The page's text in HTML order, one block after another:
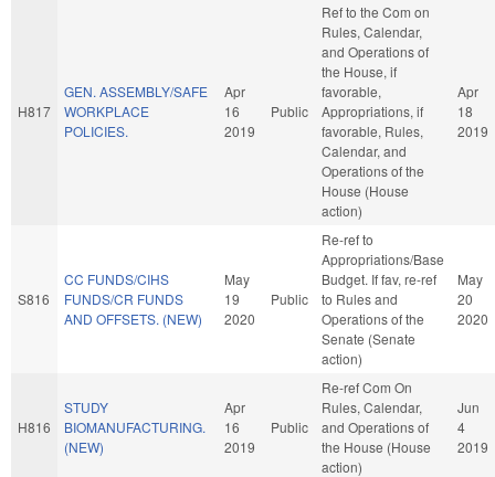
H817
GEN. ASSEMBLY/SAFE
WORKPLACE
POLICIES.
Apr
16
2019
Public
Ref to the Com on
Rules, Calendar,
and Operations of
the House, if
favorable,
Appropriations, if
favorable, Rules,
Calendar, and
Operations of the
House (House
action)
Apr
18
2019
S816
CC FUNDS/CIHS
FUNDS/CR FUNDS
AND OFFSETS. (NEW)
May
19
2020
Public
Re-ref to
Appropriations/Base
Budget. If fav, re-ref
to Rules and
Operations of the
Senate (Senate
action)
May
20
2020
H816
STUDY
BIOMANUFACTURING.
(NEW)
Apr
16
2019
Public
Re-ref Com On
Rules, Calendar,
and Operations of
the House (House
action)
Jun
4
2019